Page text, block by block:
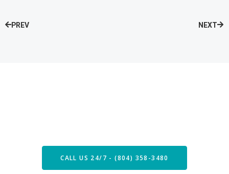
PREV NEXT
CALL US 24/7 - (804) 358-3480